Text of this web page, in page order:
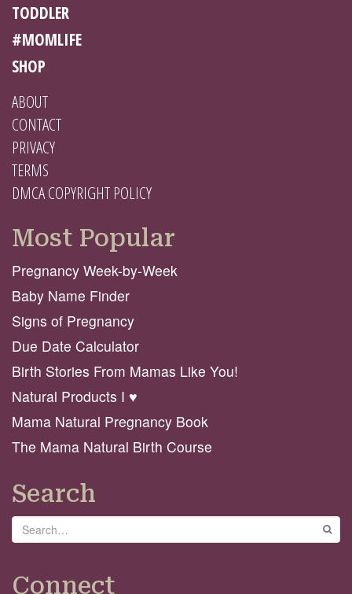
TODDLER
#MOMLIFE
SHOP
ABOUT
CONTACT
PRIVACY
TERMS
DMCA COPYRIGHT POLICY
Most Popular
Pregnancy Week-by-Week
Baby Name Finder
Signs of Pregnancy
Due Date Calculator
Birth Stories From Mamas Like You!
Natural Products I ♥️
Mama Natural Pregnancy Book
The Mama Natural Birth Course
Search
Search
Connect